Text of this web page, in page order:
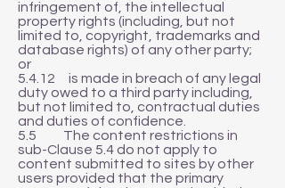
infringement of, the intellectual
property rights (including, but not
limited to, copyright, trademarks and
database rights) of any other party;
or
5.4.12 is made in breach of any legal
duty owed to a third party including,
but not limited to, contractual duties
and duties of confidence.
5.5 The content restrictions in
sub-Clause 5.4 do not apply to
content submitted to sites by other
users provided that the primary